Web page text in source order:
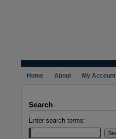
Home About My Account
Search
Enter search terms: